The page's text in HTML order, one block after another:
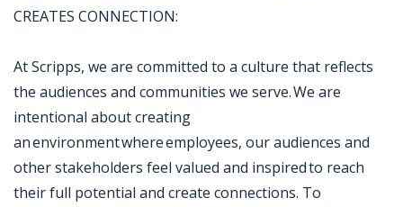
CREATES CONNECTION:
At Scripps, we are committed to a culture that reflects
the audiences and communities we serve. We are
intentional about creating
an environment where employees, our audiences and
other stakeholders feel valued and inspired to reach
their full potential and create connections. To